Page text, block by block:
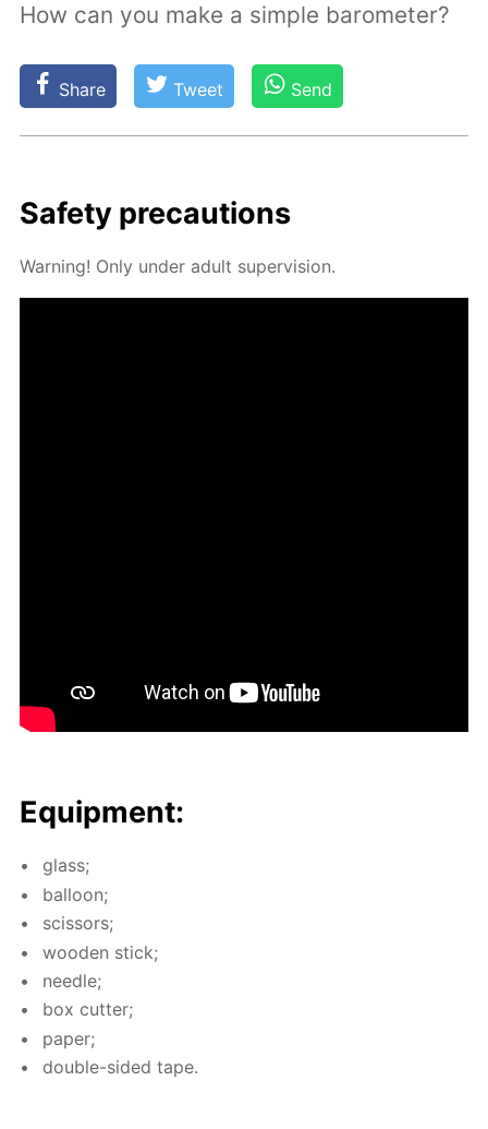
How can you make a simple barometer?
Share Tweet Send
Safe­ty pre­cau­tions
Warn­ing! Only un­der adult su­per­vi­sion.
Equip­ment:
glass;
bal­loon;
scis­sors;
wood­en stick;
nee­dle;
box cut­ter;
pa­per;
dou­ble-sid­ed tape.